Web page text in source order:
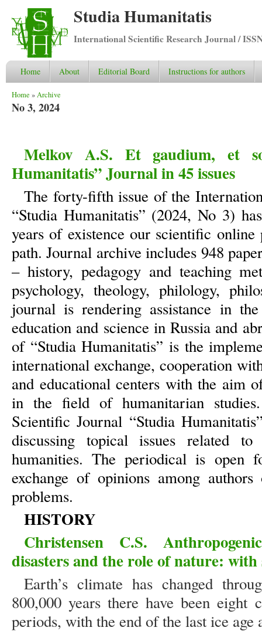
Studia Humanitatis
International Scientific Research Journal /
Home About Editorial Board Instructions for authors
You are here
Home »Archive
No 3, 2024
Melkov A.S. Et gaudium, et
Humanitatis” Journal in 45 issues
The forty-fifth issue of the
“Studia Humanitatis” (2024, No 3)
years of existence our scientific online
path. Journal archive includes 948
– history, pedagogy and teaching
psychology, theology, philology,
journal is rendering assistance in
education and science in Russia and
of “Studia Humanitatis” is the
international exchange, cooperation
and educational centers with the aim
in the field of humanitarian
Scientific Journal “Studia
discussing topical issues related
humanities. The periodical is open
exchange of opinions among
problems.
HISTORY
Christensen C.S.
disasters and the role of nature: with
Earth’s climate has changed
800,000 years there have been eight
periods, with the end of the last ice age